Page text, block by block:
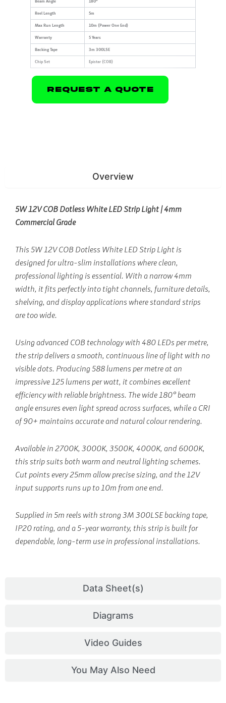
Beam Angle 180°
Reel Length 5m
Max Run Length 10m (Power One End)
Warranty 5 Years
Backing Tape 3m 300LSE
Chip Set Epistar (COB)
Request A Quote
Overview
Data Sheet(s)
Diagrams
Video Guides
You May Also Need
5W 12V COB Dotless White LED Strip Light | 4mm
Commercial Grade
This 5W 12V COB Dotless White LED Strip Light is
designed for ultra-slim installations where clean,
professional lighting is essential. With a narrow 4mm
width, it fits perfectly into tight channels, furniture details,
shelving, and display applications where standard strips
are too wide.
Using advanced COB technology with 480 LEDs per metre,
the strip delivers a smooth, continuous line of light with no
visible dots. Producing 588 lumens per metre at an
impressive 125 lumens per watt, it combines excellent
efficiency with reliable brightness. The wide 180° beam
angle ensures even light spread across surfaces, while a CRI
of 90+ maintains accurate and natural colour rendering.
Available in 2700K, 3000K, 3500K, 4000K, and 6000K,
this strip suits both warm and neutral lighting schemes.
Cut points every 25mm allow precise sizing, and the 12V
input supports runs up to 10m from one end.
Supplied in 5m reels with strong 3M 300LSE backing tape,
IP20 rating, and a 5-year warranty, this strip is built for
dependable, long-term use in professional installations.